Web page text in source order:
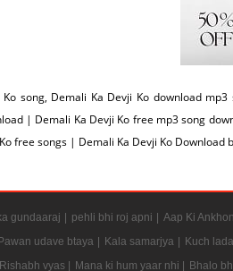
Ko song, Demali Ka Devji Ko download
| Demali Ka Devji Ko free mp3 song
free songs | Demali Ka Devji Ko Download
gundaaraj | pehli bhi roj apni | Aap Ki
udave btaya | Kala samarjya | Kuch
vyas | Mana ki hum yaar nhi | Bhalo